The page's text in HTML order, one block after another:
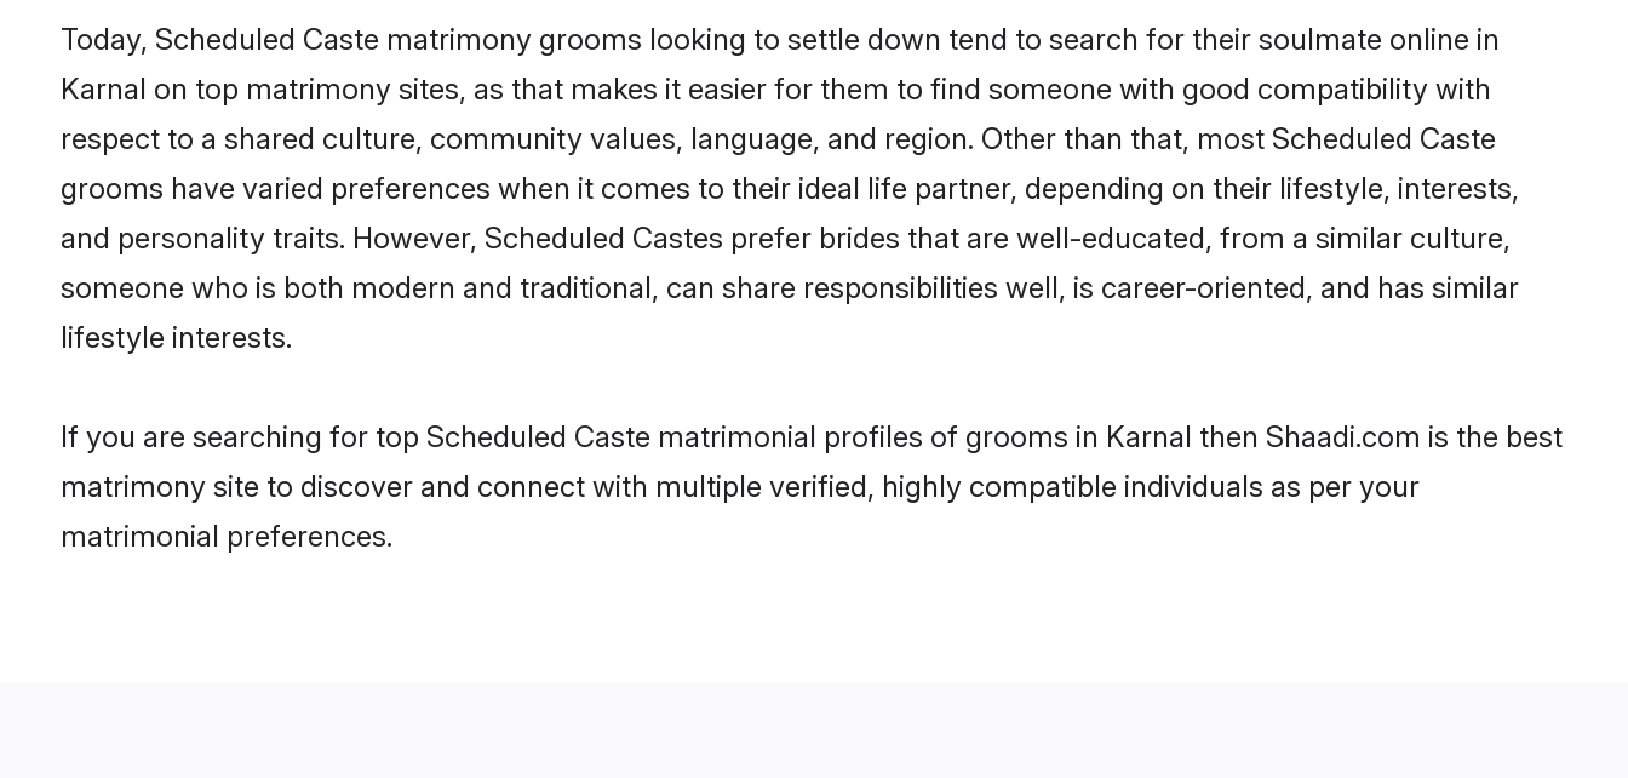
Today, Scheduled Caste matrimony grooms looking to settle down tend to search for their soulmate online in
Karnal on top matrimony sites, as that makes it easier for them to find someone with good compatibility with
respect to a shared culture, community values, language, and region. Other than that, most Scheduled Caste
grooms have varied preferences when it comes to their ideal life partner, depending on their lifestyle, interests,
and personality traits. However, Scheduled Castes prefer brides that are well-educated, from a similar culture,
someone who is both modern and traditional, can share responsibilities well, is career-oriented, and has similar
lifestyle interests.
If you are searching for top Scheduled Caste matrimonial profiles of grooms in Karnal then Shaadi.com is the best
matrimony site to discover and connect with multiple verified, highly compatible individuals as per your
matrimonial preferences.